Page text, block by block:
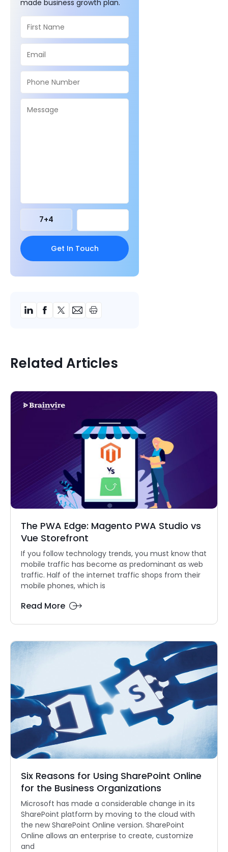
made business growth plan.
7+4
Related Articles
The PWA Edge: Magento PWA Studio vs
Vue Storefront
If you follow technology trends, you must know that
mobile traffic has become as predominant as web
traffic. Half of the internet traffic shops from their
mobile phones, which is
Read More
Six Reasons for Using SharePoint Online
for the Business Organizations
Microsoft has made a considerable change in its
SharePoint platform by moving to the cloud with
the new SharePoint Online version. SharePoint
Online allows an enterprise to create, customize
and